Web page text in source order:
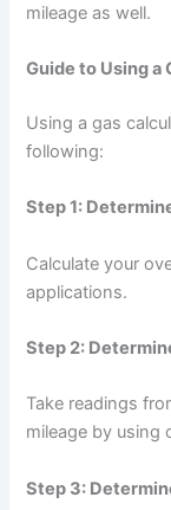
mileage as well.
Guide to Using a
Using a gas
following:
Step 1:
Calculate your
applications.
Step 2:
Take readings
mileage by using
Step 3: